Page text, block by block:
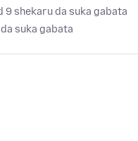
9 shekaru da suka gabata
suka gabata